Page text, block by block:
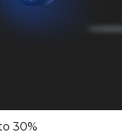
30%